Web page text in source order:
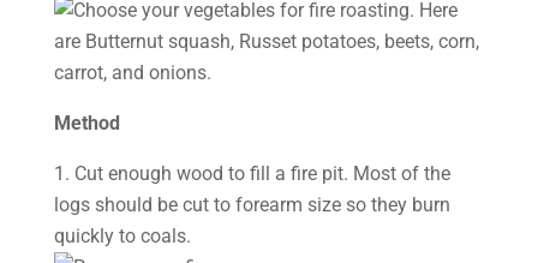
Method
1. Cut enough wood to fill a fire pit. Most of the
logs should be cut to forearm size so they burn
quickly to coals.